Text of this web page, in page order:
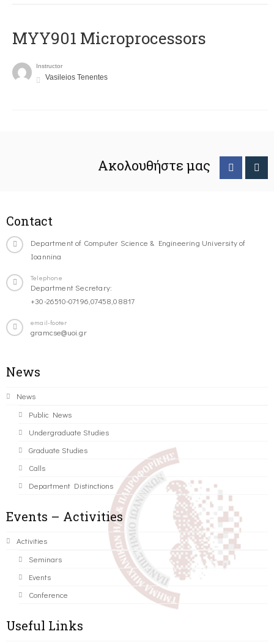
MYY901 Microprocessors
Instructor
Vasileios Tenentes
Ακολουθήστε μας
Contact
Department of Computer Science & Engineering University of
Ioannina
Telephone
Department Secretary:
+30-26510-07196,07458,08817
email-footer
gramcse@uoi.gr
News
News
Public News
Undergraduate Studies
Graduate Studies
Calls
Department Distinctions
Events – Activities
Activities
Seminars
Events
Conference
Useful Links